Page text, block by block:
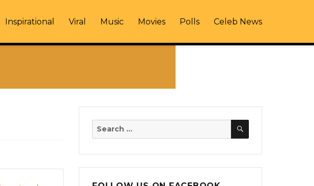
Inspirational Viral Music Movies Polls Celeb News
Search
SEARCH